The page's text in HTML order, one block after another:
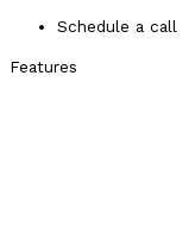
Schedule a call
Features